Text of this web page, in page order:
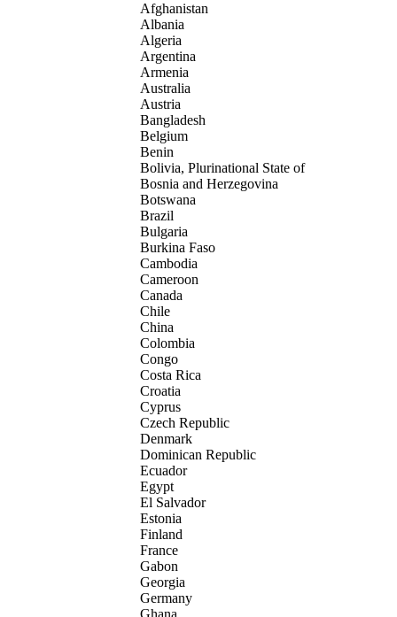
Afghanistan
Albania
Algeria
Argentina
Armenia
Australia
Austria
Bangladesh
Belgium
Benin
Bolivia, Plurinational State of
Bosnia and Herzegovina
Botswana
Brazil
Bulgaria
Burkina Faso
Cambodia
Cameroon
Canada
Chile
China
Colombia
Congo
Costa Rica
Croatia
Cyprus
Czech Republic
Denmark
Dominican Republic
Ecuador
Egypt
El Salvador
Estonia
Finland
France
Gabon
Georgia
Germany